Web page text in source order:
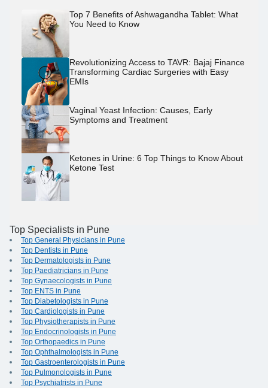
Top 7 Benefits of Ashwagandha Tablet: What
You Need to Know
Revolutionizing Access to TAVR: Bajaj Finance
Transforming Cardiac Surgeries with Easy
EMIs
Vaginal Yeast Infection: Causes, Early
Symptoms and Treatment
Ketones in Urine: 6 Top Things to Know About
Ketone Test
Top Specialists in Pune
Top General Physicians in Pune
Top Dentists in Pune
Top Dermatologists in Pune
Top Paediatricians in Pune
Top Gynaecologists in Pune
Top ENTS in Pune
Top Diabetologists in Pune
Top Cardiologists in Pune
Top Physiotherapists in Pune
Top Endocrinologists in Pune
Top Orthopaedics in Pune
Top Ophthalmologists in Pune
Top Gastroenterologists in Pune
Top Pulmonologists in Pune
Top Psychiatrists in Pune